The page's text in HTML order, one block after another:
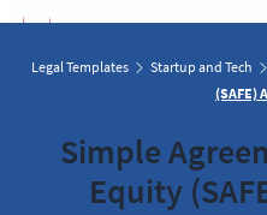
Legal Templates Startup and Tech
(SAFE)
Simple
Equity